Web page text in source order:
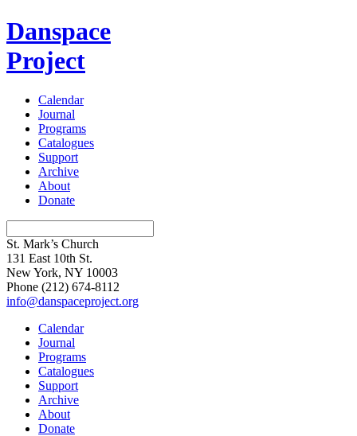
Danspace
Project
Calendar
Journal
Programs
Catalogues
Support
Archive
About
Donate
St. Mark’s Church
131 East 10th St.
New York, NY 10003
Phone (212) 674-8112
info@danspaceproject.org
Calendar
Journal
Programs
Catalogues
Support
Archive
About
Donate